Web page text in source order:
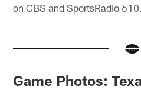
on CBS and SportsRadio 610.
Game Photos: